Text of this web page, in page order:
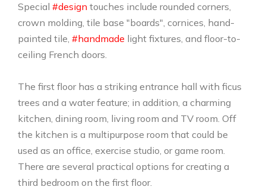
Special #design touches include rounded corners,
crown molding, tile base "boards", cornices, hand-
painted tile, #handmade light fixtures, and floor-to-
ceiling French doors.
The first floor has a striking entrance hall with ficus
trees and a water feature; in addition, a charming
kitchen, dining room, living room and TV room. Off
the kitchen is a multipurpose room that could be
used as an office, exercise studio, or game room.
There are several practical options for creating a
third bedroom on the first floor.